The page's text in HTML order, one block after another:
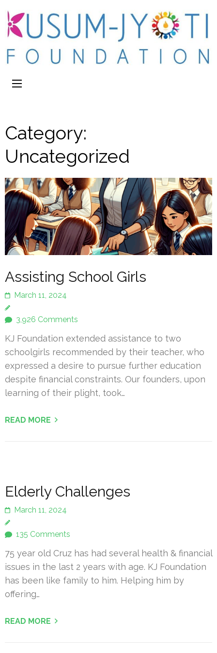
Category:
Uncategorized
Assisting School Girls
March 11, 2024
3,926 Comments
KJ Foundation extended assistance to two
schoolgirls recommended by their teacher, who
expressed a desire to pursue further education
despite financial constraints. Our founders, upon
learning of their plight, took…
READ MORE
Elderly Challenges
March 11, 2024
135 Comments
75 year old Cruz has had several health & financial
issues in the last 2 years with age. KJ Foundation
has been like family to him. Helping him by
offering…
READ MORE